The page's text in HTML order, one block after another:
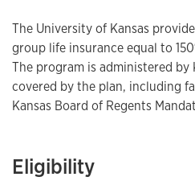
The University of Kansas
group life insurance equal to
The program is administered by
covered by the plan, including
Kansas Board of Regents
Eligibility